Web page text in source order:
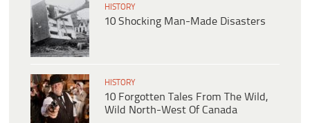
HISTORY
10 Shocking Man-Made Disasters
HISTORY
10 Forgotten Tales From The Wild,
Wild North-West Of Canada